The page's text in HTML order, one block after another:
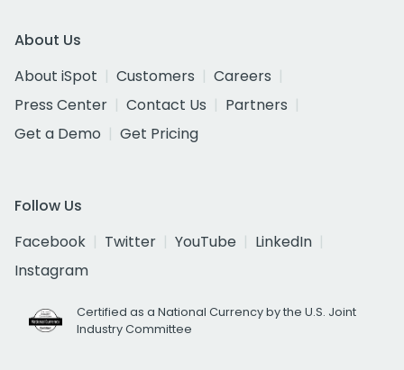
About Us
About iSpot
Customers
Careers
Press Center
Contact Us
Partners
Get a Demo
Get Pricing
Follow Us
Facebook
Twitter YouTube
LinkedIn
Instagram
Certified as a National Currency by the U.S. Joint
Industry Committee